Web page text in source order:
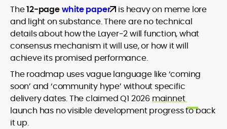
The12-pagewhite paper
is heavy on meme lore
and light on substance. There are no technical
details about how the Layer-2 will function, what
consensus mechanism it will use, or how it will
achieve its promised performance.
The roadmap uses vague language like ‘coming
soon’ and ‘community hype’ without specific
delivery dates. The claimed Q1 2026 mainnet
launch has no visible development progress to back
it up.